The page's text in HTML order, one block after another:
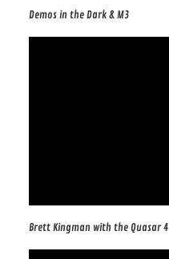
Demos in the Dark & M3
Brett Kingman with the Quasar 4